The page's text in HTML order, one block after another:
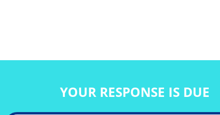
YOUR RESPONSE IS DUE